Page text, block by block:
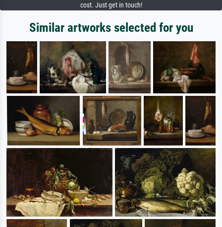
cost. Just get in touch!
Similar artworks selected for you